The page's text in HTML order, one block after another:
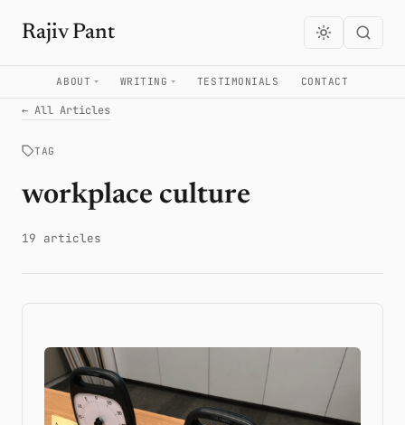
Rajiv Pant
ABOUT WRITING TESTIMONIALS CONTACT
← All Articles
TAG
workplace culture
19 articles